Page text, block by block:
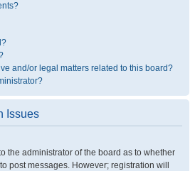
and/or legal matters related to this board?
Issues
the administrator of the board as to whether
post messages. However; registration will